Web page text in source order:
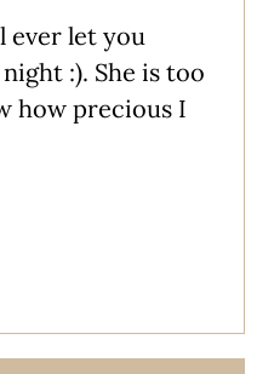
ever let you
:). She is too
how precious I